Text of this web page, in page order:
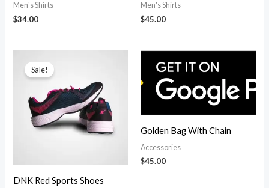
Men's Shirts
$34.00
Men's Shirts
$45.00
Sale!
DNK Red Sports Shoes
Golden Bag With Chain
Accessories
$45.00